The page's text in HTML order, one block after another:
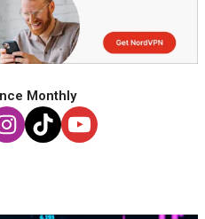
Monthly